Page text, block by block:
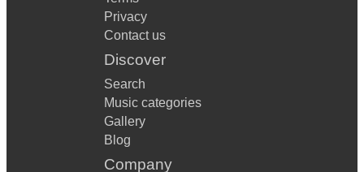
Privacy
Contact us
Discover
Search
Music categories
Gallery
Blog
Company